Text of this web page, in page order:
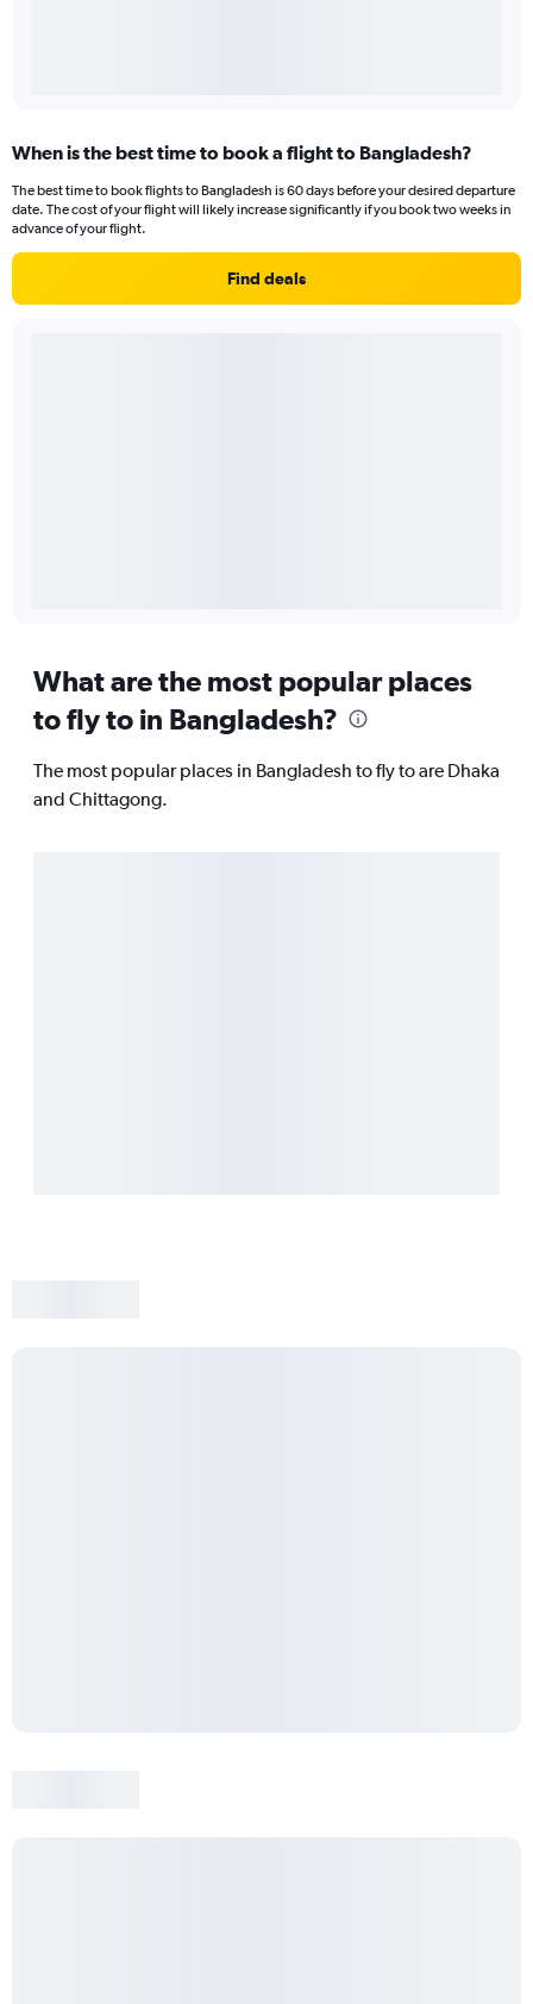
When is the best time to book a flight to Bangladesh?
The best time to book flights to Bangladesh is 60 days before your desired departure
date. The cost of your flight will likely increase significantly if you book two weeks in
advance of your flight.
Find deals
What are the most popular places
to fly to in Bangladesh?
The most popular places in Bangladesh to fly to are Dhaka
and Chittagong.